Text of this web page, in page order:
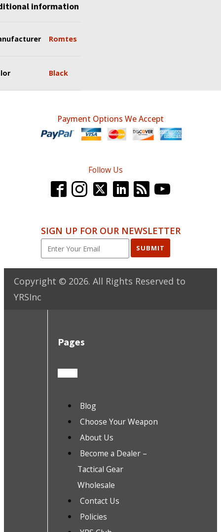
information
Romtes
Black
Payment Options We Accept
Follow Us
SIGN UP FOR OUR NEWSLETTER
SUBMIT
Copyright © 2026. All Rights Reserved to
YRSInc
Pages
Blog
Choose Your Weapon
About Us
Become a Dealer –
Tactical Gear
Wholesale
Contact Us
Policies